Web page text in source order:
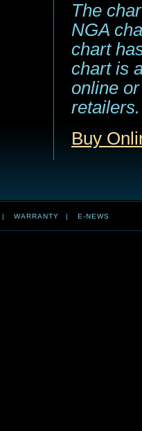
The
NGA
chart
chart is
online
retailers.
Buy
| WARRANTY | E-NEWS